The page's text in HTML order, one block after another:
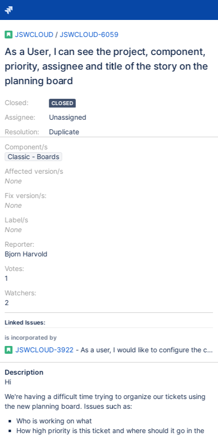
JSWCLOUD / JSWCLOUD-6059
As a User, I can see the project, component,
priority, assignee and title of the story on the
planning board
Closed:
Assignee:
Resolution:
CLOSED
Unassigned
Duplicate
Component/s
Classic - Boards
Affected version/s
None
Fix version/s:
None
Label/s
None
Reporter:
Bjorn Harvold
Votes:
1
Watchers:
2
Linked Issues:
is incorporated by
JSWCLOUD-3922 - As a user, I would like to configure the
Description
Hi
We're having a difficult time trying to organize our tickets using
the new planning board. Issues such as:
Who is working on what
How high priority is this ticket and where should it go in the